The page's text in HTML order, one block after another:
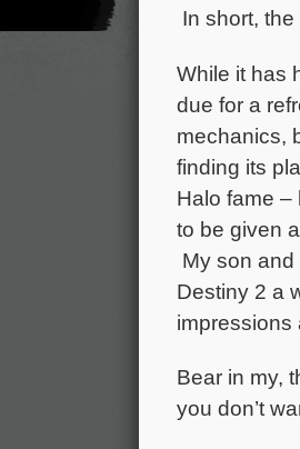
In short,
While it has
due for a
mechanics,
finding its
Halo fame
to be given
My son
Destiny 2 a
impressions
Bear in my,
you don’t